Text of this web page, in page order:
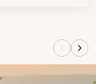
previous and next